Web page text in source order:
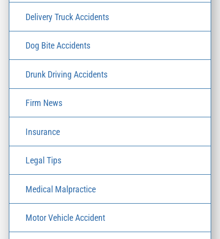
Delivery Truck Accidents
Dog Bite Accidents
Drunk Driving Accidents
Firm News
Insurance
Legal Tips
Medical Malpractice
Motor Vehicle Accident